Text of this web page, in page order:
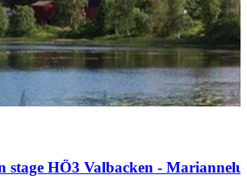
stage HÖ3 Valbacken -